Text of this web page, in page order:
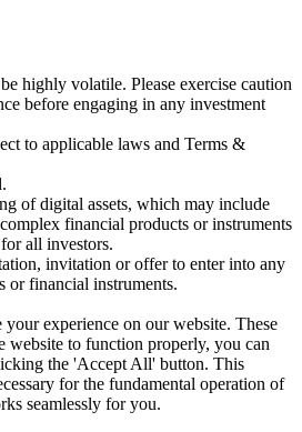
highly volatile. Please exercise caution
before engaging in any investment
to applicable laws and Terms &
of digital assets, which may include
financial products or instruments
all investors.
invitation or offer to enter into any
or financial instruments.
your experience on our website. These
website to function properly, you can
the 'Accept All' button. This
for the fundamental operation of
seamlessly for you.